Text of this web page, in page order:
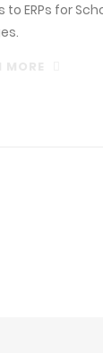
to ERPs for